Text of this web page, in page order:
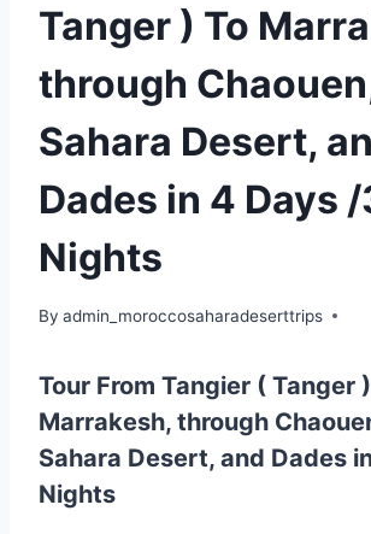
Tanger ) To
through
Sahara Desert,
Dades in 4 Days
Nights
By admin_moroccosaharadeserttrips
Tour From Tangier ( Tanger
Marrakesh, through
Sahara Desert, and Dades
Nights